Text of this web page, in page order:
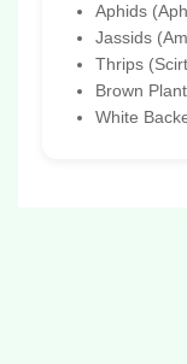
Aphids
Jassids
Thrips
Brown
White